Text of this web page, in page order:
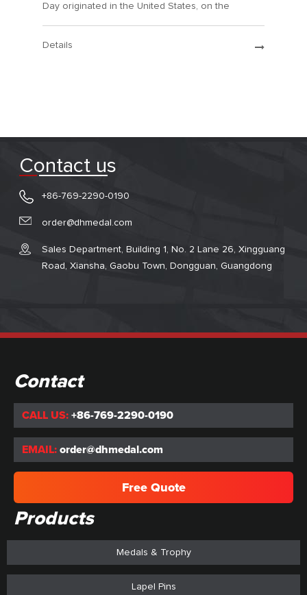
Day originated in the United States, on the
Details
Contact us
+86-769-2290-0190
order@dhmedal.com
Sales Department, Building 1, No. 2 Lane 26, Xingguang
Road, Xiansha, Gaobu Town, Dongguan, Guangdong
Contact
CALL US: +86-769-2290-0190
EMAIL: order@dhmedal.com
Free Quote
Products
Medals & Trophy
Lapel Pins